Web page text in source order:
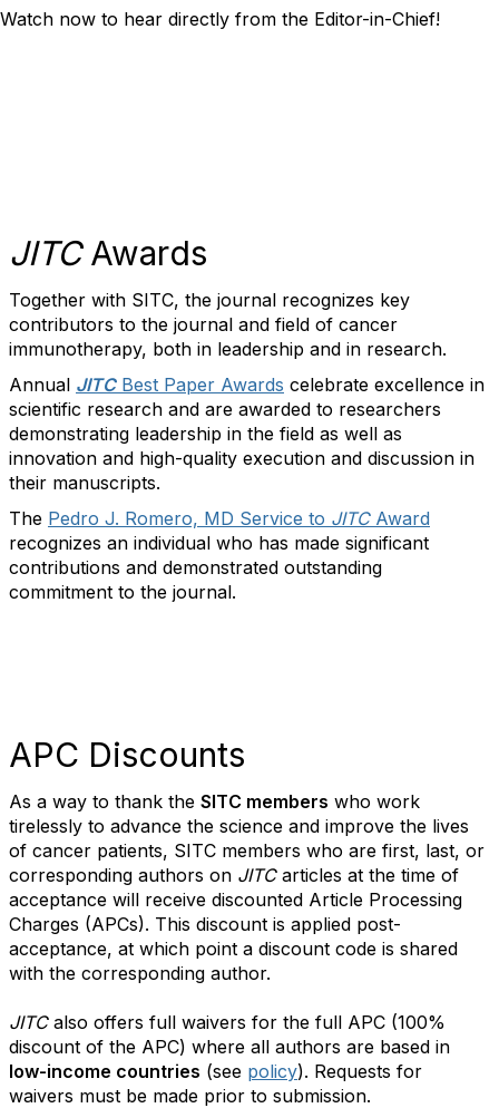
Watch now to hear directly from the Editor-in-Chief!
JITCAwards
Together with SITC, the journal recognizes key
contributors to the journal and field of cancer
immunotherapy, both in leadership and in research.
Annual JITCBest Paper Awards celebrate excellence in
scientific research and are awarded to researchers
demonstrating leadership in the field as well as
innovation and high-quality execution and discussion in
their manuscripts.
The Pedro J. Romero, MD Service to JITC Award
recognizes an individual who has made significant
contributions and demonstrated outstanding
commitment to the journal.
APC Discounts
As a way to thank the SITC members who work
tirelessly to advance the science and improve the lives
of cancer patients, SITC members who are first, last, or
corresponding authors on JITC articles at the time of
acceptance will receive discounted Article Processing
Charges (APCs). This discount is applied post-
acceptance, at which point a discount code is shared
with the corresponding author.
JITCalso offers full waivers for the full APC (100%
discount of the APC) where all authors are based in
low-income countries (see policy). Requests for
waivers must be made prior to submission.